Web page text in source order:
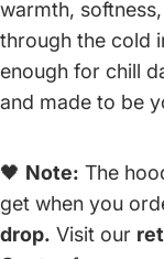
warmth,
through the cold
enough for chill
and made to be
🖤 Note: The
get when you
drop. Visit our